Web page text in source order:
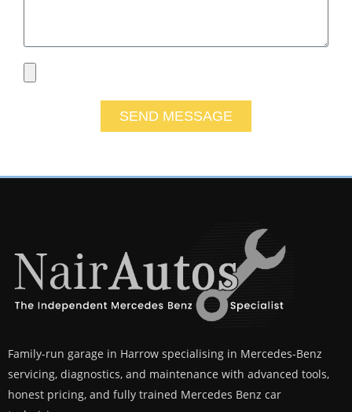
SEND MESSAGE
Family-run garage in Harrow specialising in Mercedes-Benz
servicing, diagnostics, and maintenance with advanced tools,
honest pricing, and fully trained Mercedes Benz car